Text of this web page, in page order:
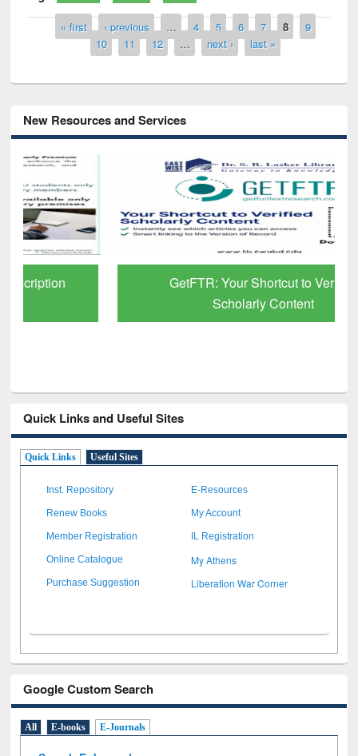
Pages« first ‹ previous … 4 5 6 7 8
9
10
11 12 … next › last »
New Resources and Services
GetFTR: Your Shortcut to Verified
Scholarly Content
Quick Links and Useful Sites
Quick Links Useful Sites
Inst. Repository E-Resources
Renew Books My Account
Member Registration IL Registration
Online Catalogue My Athens
Purchase Suggestion Liberation War Corner
Google Custom Search
All E-books E-Journals